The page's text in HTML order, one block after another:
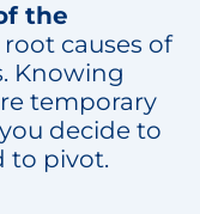
the
causes of
Knowing
temporary
decide to
to pivot.